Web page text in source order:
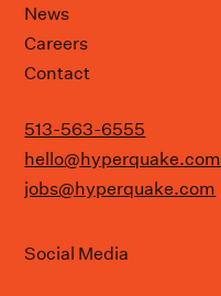
News
Careers
Contact
513-563-6555
hello@hyperquake.com
jobs@hyperquake.com
Social Media